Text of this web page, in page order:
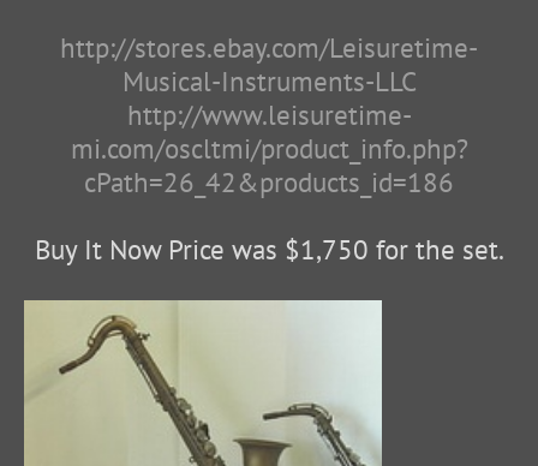
http://stores.ebay.com/Leisuretime-
Musical-Instruments-LLC
http://www.leisuretime-
mi.com/oscltmi/product_info.php?
cPath=26_42&products_id=186
Buy It Now Price was $1,750 for the set.